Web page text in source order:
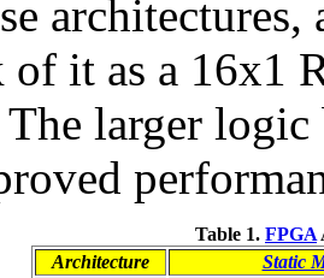
it as a 16x1
larger logic
Table 1. FPGA
Architecture
Static